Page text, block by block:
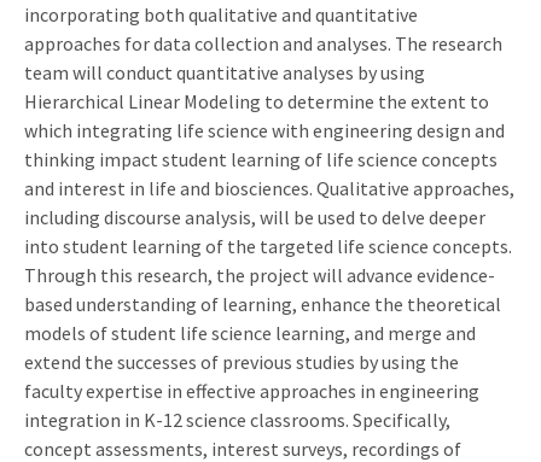
incorporating both qualitative and quantitative
approaches for data collection and analyses. The research
team will conduct quantitative analyses by using
Hierarchical Linear Modeling to determine the extent to
which integrating life science with engineering design and
thinking impact student learning of life science concepts
and interest in life and biosciences. Qualitative approaches,
including discourse analysis, will be used to delve deeper
into student learning of the targeted life science concepts.
Through this research, the project will advance evidence-
based understanding of learning, enhance the theoretical
models of student life science learning, and merge and
extend the successes of previous studies by using the
faculty expertise in effective approaches in engineering
integration in K-12 science classrooms. Specifically,
concept assessments, interest surveys, recordings of